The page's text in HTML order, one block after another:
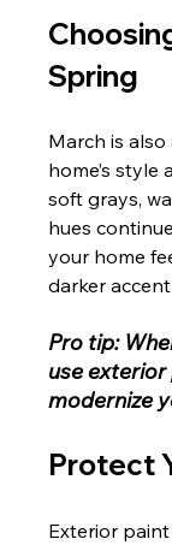
Spring
March is
home’s
soft grays,
hues
your home
darker
Pro tip:
use
modernize
Protect
Exterior